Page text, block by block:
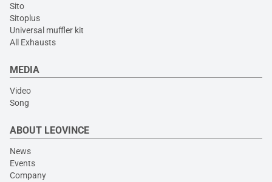
Sito
Sitoplus
Universal muffler kit
All Exhausts
MEDIA
Video
Song
ABOUT LEOVINCE
News
Events
Company